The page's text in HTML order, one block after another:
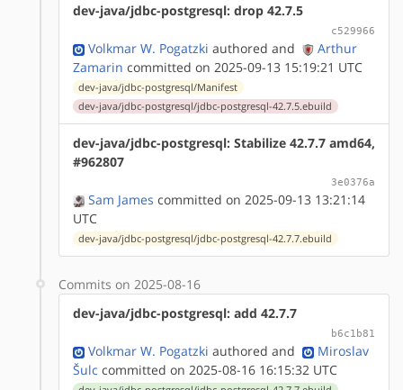
dev-java/jdbc-postgresql: drop 42.7.5
c529966
Volkmar W. Pogatzki authored and
Arthur
Zamarin committed on 2025-09-13 15:19:21 UTC
dev-java/jdbc-postgresql/Manifest
dev-java/jdbc-postgresql/jdbc-postgresql-42.7.5.ebuild
dev-java/jdbc-postgresql: Stabilize 42.7.7 amd64,
#962807
3e0376a
Sam James committed on 2025-09-13 13:21:14
UTC
dev-java/jdbc-postgresql/jdbc-postgresql-42.7.7.ebuild
Commits on 2025-08-16
dev-java/jdbc-postgresql: add 42.7.7
b6c1b81
Volkmar W. Pogatzki authored and
Miroslav
Šulc committed on 2025-08-16 16:15:32 UTC